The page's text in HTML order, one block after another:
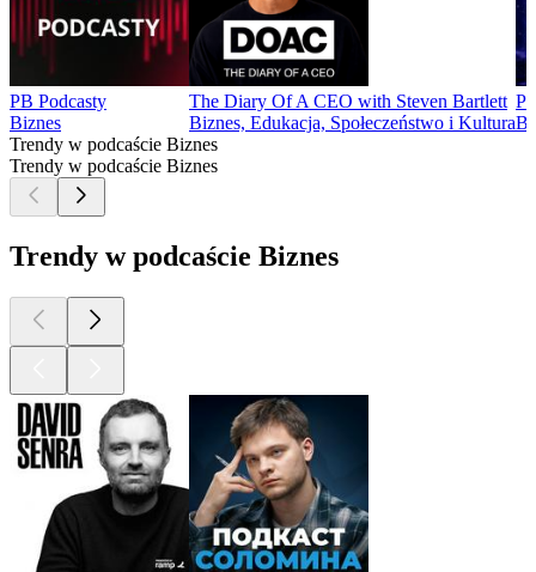
PB Podcasty
Biznes
The Diary Of A CEO with Steven Bartlett
Biznes, Edukacja, Społeczeństwo i Kultura
Trendy w podcaście Biznes
Trendy w podcaście Biznes
Trendy w podcaście Biznes